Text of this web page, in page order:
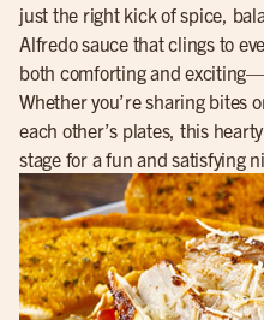
just the right kick of spice,
Alfredo sauce that clings to
both comforting and
Whether you’re sharing bites
each other’s plates, this
stage for a fun and satisfying